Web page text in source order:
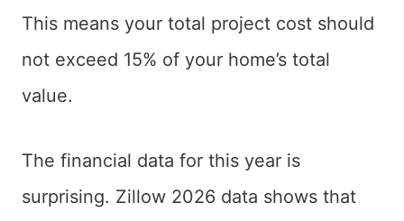
This means your total project cost should
not exceed 15% of your home’s total
value.
The financial data for this year is
surprising. Zillow 2026 data shows that